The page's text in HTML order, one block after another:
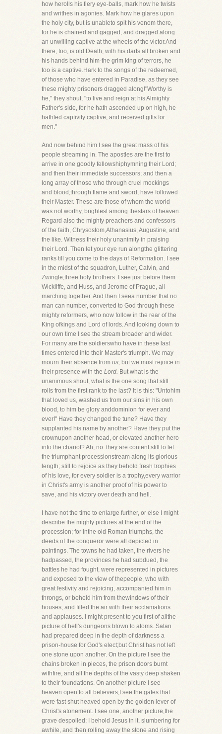
how herolls his fiery eye-balls, mark how he twists
and writhes in agonies. Mark how he glares upon
the holy city, but is unableto spit his venom there,
for he is chained and gagged, and dragged along
an unwilling captive at the wheels of the victor.And
there, too, is old Death, with his darts all broken and
his hands behind him-the grim king of terrors, he
too is a captive.Hark to the songs of the redeemed,
of those who have entered in Paradise, as they see
these mighty prisoners dragged along!"Worthy is
he," they shout, "to live and reign at his Almighty
Father's side, for he hath ascended up on high, he
hathled captivity captive, and received gifts for
men."
And now behind him I see the great mass of his
people streaming in. The apostles are the first to
arrive in one goodly fellowshiphymning their Lord;
and then their immediate successors; and then a
long array of those who through cruel mockings
and blood,through flame and sword, have followed
their Master. These are those of whom the world
was not worthy, brightest among thestars of heaven.
Regard also the mighty preachers and confessors
of the faith, Chrysostom,Athanasius, Augustine, and
the like. Witness their holy unanimity in praising
their Lord. Then let your eye run alongthe glittering
ranks till you come to the days of Reformation. I see
in the midst of the squadron, Luther, Calvin, and
Zwingle,three holy brothers. I see just before them
Wickliffe, and Huss, and Jerome of Prague, all
marching together. And then I seea number that no
man can number, converted to God through these
mighty reformers, who now follow in the rear of the
King ofkings and Lord of lords. And looking down to
our own time I see the stream broader and wider.
For many are the soldierswho have in these last
times entered into their Master's triumph. We may
mourn their absence from us, but we must rejoice in
their presence with the Lord. But what is the
unanimous shout, what is the one song that still
rolls from the first rank to the last? It is this: "Untohim
that loved us, washed us from our sins in his own
blood, to him be glory anddominion for ever and
ever!" Have they changed the tune? Have they
supplanted his name by another? Have they put the
crownupon another head, or elevated another hero
into the chariot? Ah, no: they are content still to let
the triumphant processionstream along its glorious
length; still to rejoice as they behold fresh trophies
of his love, for every soldier is a trophy,every warrior
in Christ's army is another proof of his power to
save, and his victory over death and hell.
I have not the time to enlarge further, or else I might
describe the mighty pictures at the end of the
procession; for inthe old Roman triumphs, the
deeds of the conqueror were all depicted in
paintings. The towns he had taken, the rivers he
hadpassed, the provinces he had subdued, the
battles he had fought, were represented in pictures
and exposed to the view of thepeople, who with
great festivity and rejoicing, accompanied him in
throngs, or beheld him from thewindows of their
houses, and filled the air with their acclamations
and applauses. I might present to you first of allthe
picture of hell's dungeons blown to atoms. Satan
had prepared deep in the depth of darkness a
prison-house for God's elect;but Christ has not left
one stone upon another. On the picture I see the
chains broken in pieces, the prison doors burnt
withfire, and all the depths of the vasty deep shaken
to their foundations. On another picture I see
heaven open to all believers;I see the gates that
were fast shut heaved open by the golden lever of
Christ's atonement. I see one, another picture,the
grave despoiled; I behold Jesus in it, slumbering for
awhile, and then rolling away the stone and rising